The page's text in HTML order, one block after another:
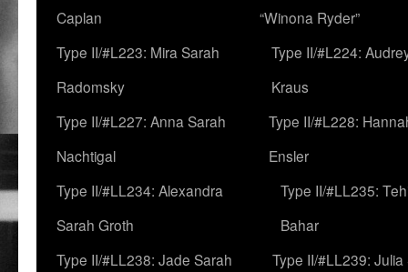
Caplan
“Winona Ryder”
Type II/#L223: Mira Sarah
Radomsky
Type II/#L224:
Kraus
Type II/#L227: Anna Sarah
Nachtigal
Type II/#L228:
Ensler
Type II/#LL234: Alexandra
Sarah Groth
Type II/#LL235:
Bahar
Type II/#LL238: Jade Sarah
Type II/#LL239: Julia